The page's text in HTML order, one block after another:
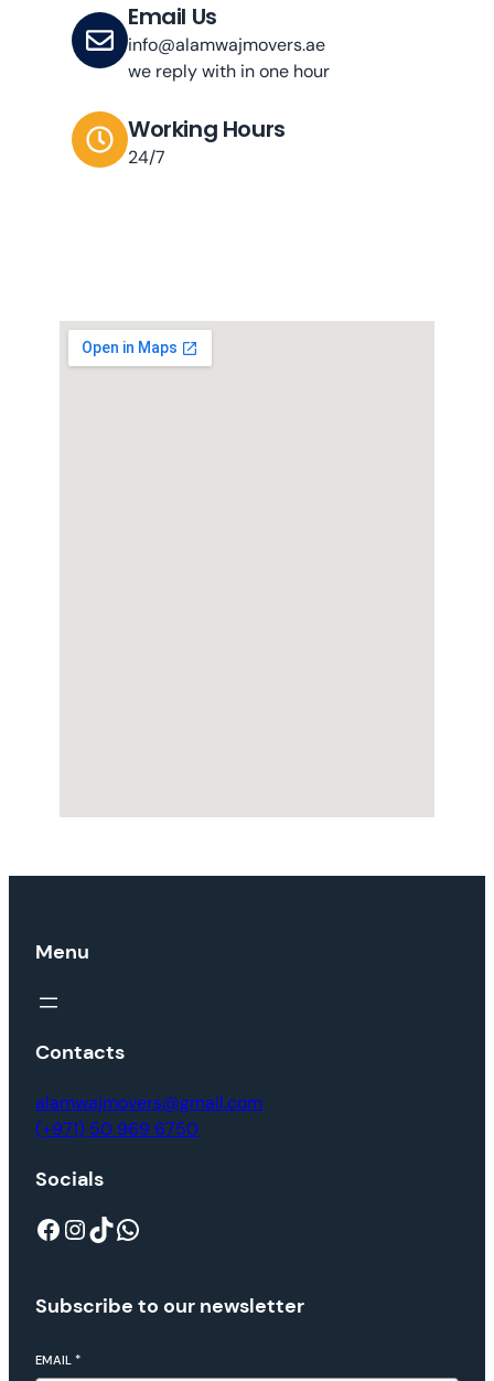
Email Us
info@alamwajmovers.ae
we reply with in one hour
Working Hours
24/7
Menu
Contacts
alamwajmovers@gmail.com
(+971) 50 969 6750
Socials
Subscribe to our newsletter
EMAIL *